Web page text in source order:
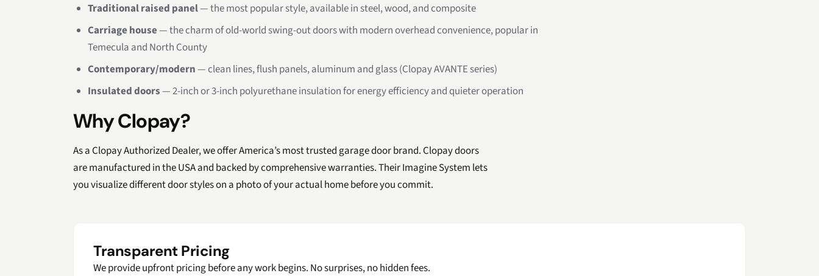
Traditional raised panel— the most popular style, available in steel, wood, and composite
Carriage house— the charm of old-world swing-out doors with modern overhead convenience, popular in
Temecula and North County
Contemporary/modern— clean lines, flush panels, aluminum and glass (Clopay AVANTE series)
Insulated doors— 2-inch or 3-inch polyurethane insulation for energy efficiency and quieter operation
Why Clopay?
As a Clopay Authorized Dealer, we offer America’s most trusted garage door brand. Clopay doors
are manufactured in the USA and backed by comprehensive warranties. Their Imagine System lets
you visualize different door styles on a photo of your actual home before you commit.
Transparent Pricing
We provide upfront pricing before any work begins. No surprises, no hidden fees.